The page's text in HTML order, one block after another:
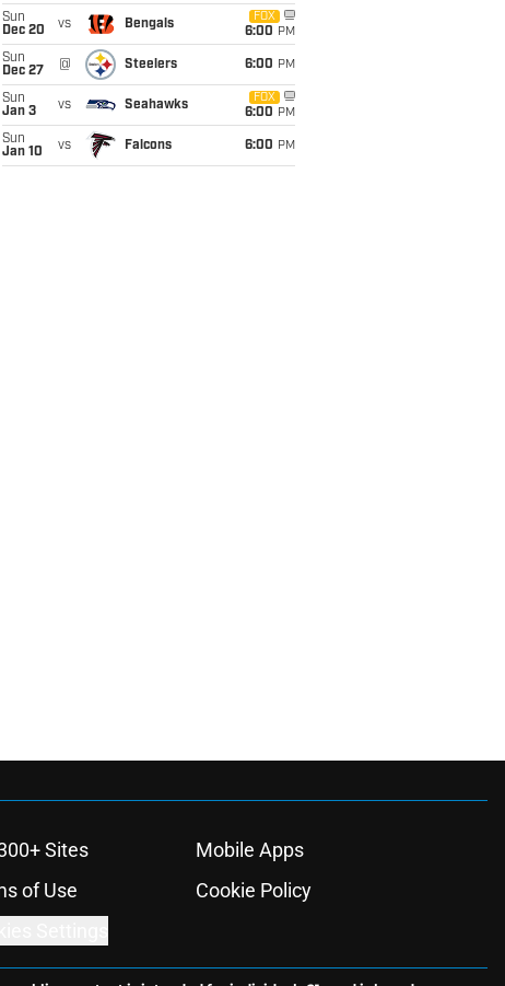
Sun
Dec 20
vs Bengals
FOX
6:00 PM
Sun
Dec 27
@ Steelers 6:00 PM
Sun
Jan 3
vs Seahawks
FOX
6:00 PM
Sun
Jan 10
vs Falcons 6:00 PM
Sites
Mobile Apps
of Use
Cookie Policy